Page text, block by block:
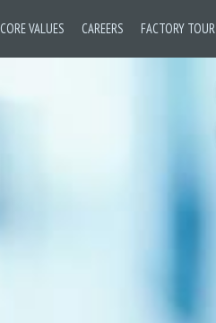
CORE VALUES CAREERS FACTORY TOUR